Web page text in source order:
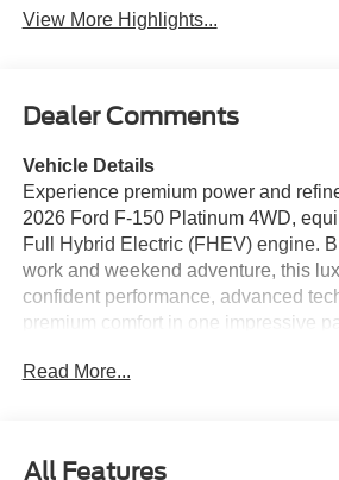
View More Highlights...
Dealer Comments
Vehicle Details
Experience premium power and
2026 Ford F-150 Platinum 4WD,
Full Hybrid Electric (FHEV) engine.
work and weekend adventure, this
confident performance, advanced
premium comfort in one impressive
thoughtful features designed to
Read More...
All Features